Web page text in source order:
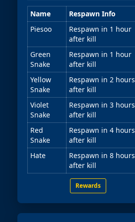
Name
Respawn Info
Piesoo
Respawn in 1 hour
after kill
Green
Snake
Respawn in 1 hour
after kill
Yellow
Snake
Respawn in 2 hours
after kill
Violet
Snake
Respawn in 3 hours
after kill
Red
Snake
Respawn in 4 hours
after kill
Hate
Respawn in 8 hours
after kill
Rewards